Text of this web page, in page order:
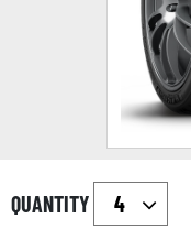
QUANTITY